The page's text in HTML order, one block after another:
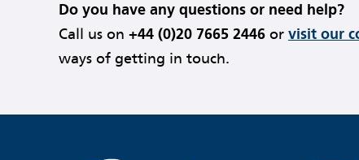
Do you have any questions or need help?
Call us on +44 (0)20 7665 2446 or visit our
ways of getting in touch.